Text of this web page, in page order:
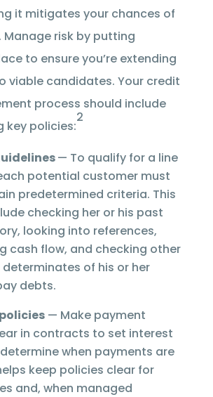
it mitigates your chances of
Manage risk by putting
to ensure you’re extending
viable candidates. Your credit
process should include
key policies:
2
— To qualify for a line
potential customer must
predetermined criteria. This
checking her or his past
looking into references,
cash flow, and checking other
of his or her
debts.
— Make payment
in contracts to set interest
when payments are
keep policies clear for
and, when managed